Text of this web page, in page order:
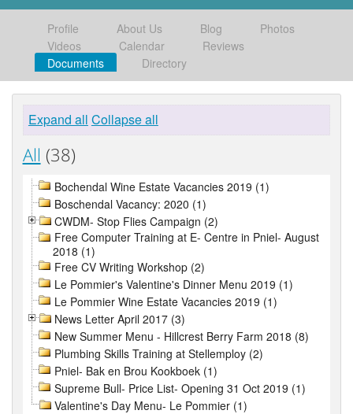
Profile About Us Blog
Photos
Videos
Calendar
Reviews
Documents
Directory
Expand all Collapse all
All (38)
Bochendal Wine Estate Vacancies 2019 (1)
Boschendal Vacancy: 2020 (1)
CWDM- Stop Flies Campaign (2)
Free Computer Training at E- Centre in Pniel- August
2018 (1)
Free CV Writing Workshop (2)
Le Pommier's Valentine's Dinner Menu 2019 (1)
Le Pommier Wine Estate Vacancies 2019 (1)
News Letter April 2017 (3)
New Summer Menu - Hillcrest Berry Farm 2018 (8)
Plumbing Skills Training at Stellemploy (2)
Pniel- Bak en Brou Kookboek (1)
Supreme Bull- Price List- Opening 31 Oct 2019 (1)
Valentine's Day Menu- Le Pommier (1)